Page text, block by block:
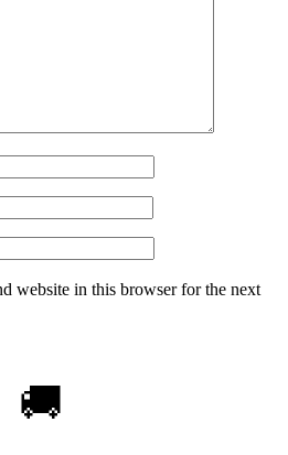
website in this browser for the next
🚚